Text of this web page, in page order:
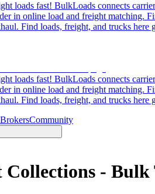
loads fast! BulkLoads connects
in online load and freight matching.
Find loads, freight, and trucks here
loads fast! BulkLoads connects
in online load and freight matching.
Find loads, freight, and trucks here
Community
Collections -